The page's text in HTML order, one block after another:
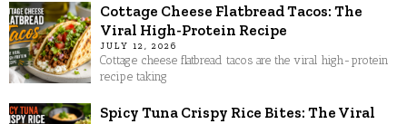
Cottage Cheese Flatbread Tacos: The
Viral High-Protein Recipe
JULY 12, 2026
Cottage cheese flatbread tacos are the viral high-protein
recipe taking
Spicy Tuna Crispy Rice Bites: The Viral